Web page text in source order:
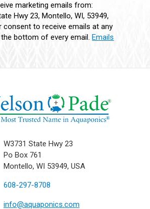
marketing emails from:
Hwy 23, Montello, WI, 53949,
consent to receive emails at any
bottom of every email.Emails
W3731 State Hwy 23
Po Box 761
Montello, WI 53949, USA
608-297-8708
info@aquaponics.com